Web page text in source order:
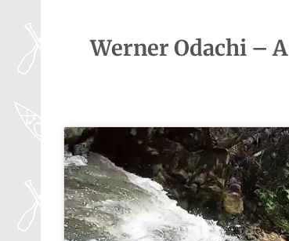
Werner Odachi –